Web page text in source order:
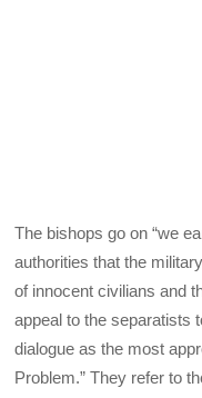
The bishops go on “we
authorities that the
of innocent civilians and
appeal to the separatists
dialogue as the most
Problem.” They refer to